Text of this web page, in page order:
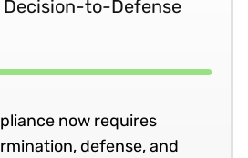
Decision-to-Defense
now requires
defense, and